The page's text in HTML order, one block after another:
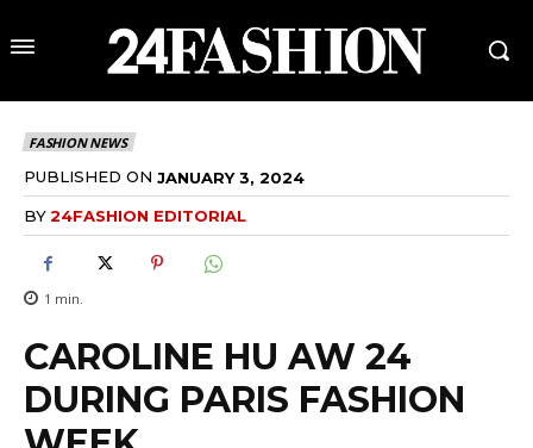
FASHION NEWS
PUBLISHED ON JANUARY 3, 2024
BY24FASHION EDITORIAL
1 min.
CAROLINE HU AW 24
DURING PARIS FASHION